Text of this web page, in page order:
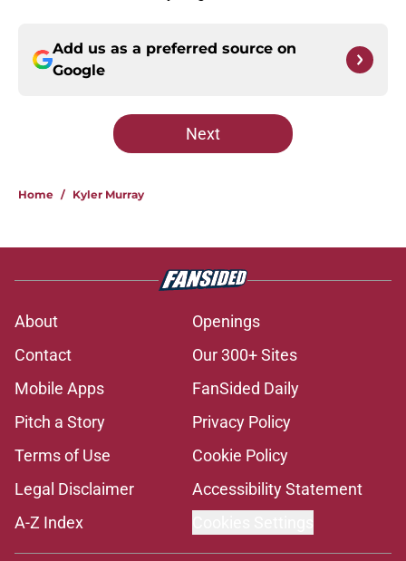
Add us as a preferred source on
Google
Next
Home / Kyler Murray
About
Openings
Contact
Our 300+ Sites
Mobile Apps
FanSided Daily
Pitch a Story
Privacy Policy
Terms of Use
Cookie Policy
Legal Disclaimer
Accessibility Statement
A-Z Index